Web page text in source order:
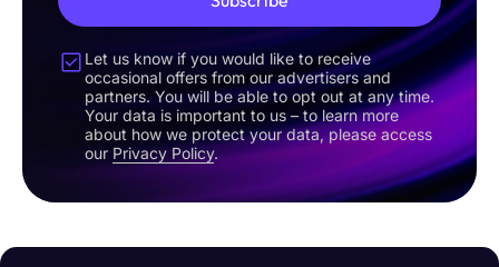
Let us know if you would like to receive
occasional offers from our advertisers and
partners. You will be able to opt out at any time.
Your data is important to us – to learn more
about how we protect your data, please access
our Privacy Policy.